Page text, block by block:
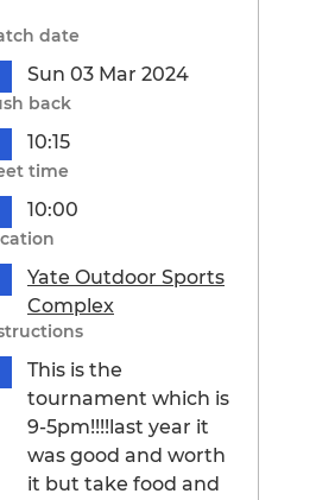
date
Sun 03 Mar 2024
back
10:15
time
10:00
Yate Outdoor Sports
Complex
This is the
tournament which is
9-5pm!!!!last year it
was good and worth
it but take food and